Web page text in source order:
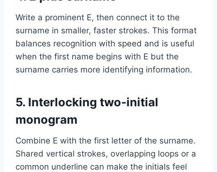
Write a prominent E, then connect it to the
surname in smaller, faster strokes. This format
balances recognition with speed and is useful
when the first name begins with E but the
surname carries more identifying information.
5. Interlocking two-initial
monogram
Combine E with the first letter of the surname.
Shared vertical strokes, overlapping loops or a
common underline can make the initials feel